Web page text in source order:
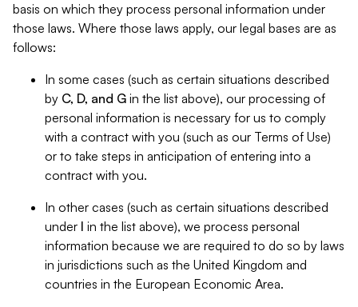
basis on which they process personal information under
those laws. Where those laws apply, our legal bases are as
follows:
In some cases (such as certain situations described
by C, D, and G in the list above), our processing of
personal information is necessary for us to comply
with a contract with you (such as our Terms of Use)
or to take steps in anticipation of entering into a
contract with you.
In other cases (such as certain situations described
under I in the list above), we process personal
information because we are required to do so by laws
in jurisdictions such as the United Kingdom and
countries in the European Economic Area.